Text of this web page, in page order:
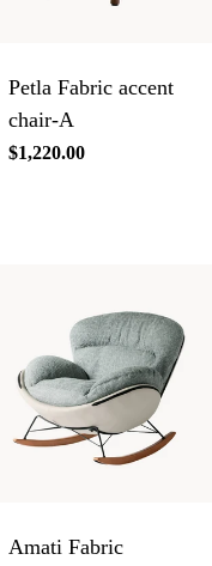
Petla Fabric accent
chair-A
Regular
$1,220.00
Amati Fabric